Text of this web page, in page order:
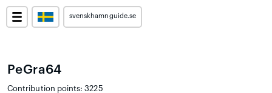
svenskhamnguide.se
PeGra64
Contribution points: 3225